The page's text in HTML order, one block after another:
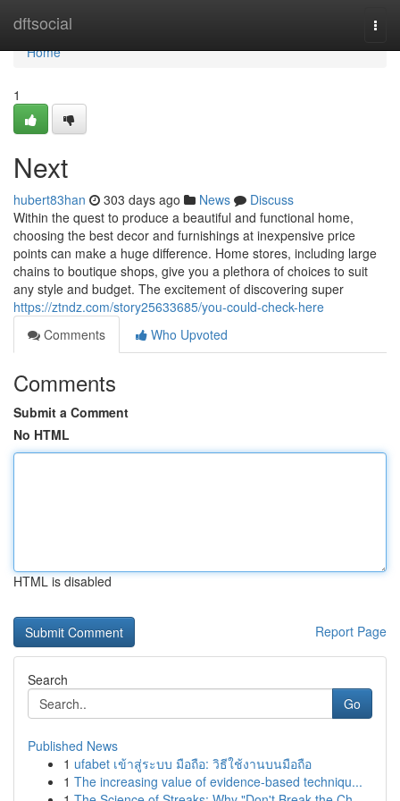
dftsocial
Home
Home
1
Next
hubert83han 303 days ago News
Discuss
Within the quest to produce a beautiful and functional home,
choosing the best decor and furnishings at inexpensive price
points can make a huge difference. Home stores, including large
chains to boutique shops, give you a plethora of choices to suit
any style and budget. The excitement of discovering super
https://ztndz.com/story25633685/you-could-check-here
Comments
Who Upvoted
Comments
Submit a Comment
No HTML
HTML is disabled
Report Page
Search
Go
Published News
1 ufabet เข้าสู่ระบบ มือถือ: วิธีใช้งานบนมือถือ
1 The increasing value of evidence-based techniqu...